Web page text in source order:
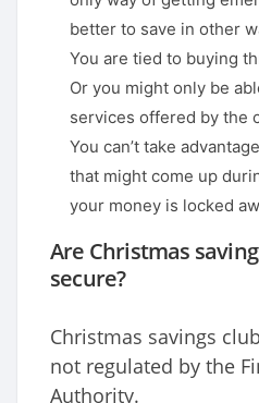
better to save in other
You are tied to buying
Or you might only be
services offered by the
You can’t take
that might come up
your money is locked
Are Christmas
secure?
Christmas savings
not regulated by the
Authority.